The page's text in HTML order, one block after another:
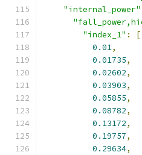
"internal_power"
"index_1" :
[
0.01,
0.01735,
0.02602,
0.03903,
0.05855,
0.08782,
0.13172,
0.19757,
0.29634,